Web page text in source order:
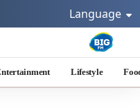
Language
Lifestyle